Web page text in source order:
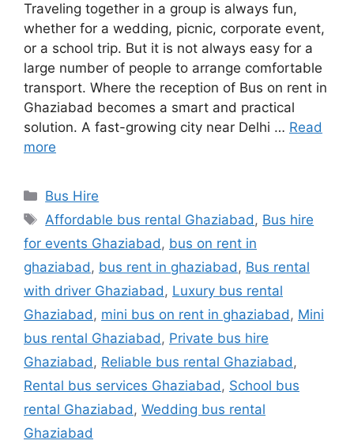
Traveling together in a group is always fun,
whether for a wedding, picnic, corporate event,
or a school trip. But it is not always easy for a
large number of people to arrange comfortable
transport. Where the reception of Bus on rent in
Ghaziabad becomes a smart and practical
solution. A fast-growing city near Delhi … Read
more
Categories
Bus Hire
Tags
Affordable bus rental Ghaziabad, Bus hire
for events Ghaziabad, bus on rent in
ghaziabad, bus rent in ghaziabad, Bus rental
with driver Ghaziabad, Luxury bus rental
Ghaziabad, mini bus on rent in ghaziabad, Mini
bus rental Ghaziabad, Private bus hire
Ghaziabad, Reliable bus rental Ghaziabad,
Rental bus services Ghaziabad, School bus
rental Ghaziabad, Wedding bus rental
Ghaziabad